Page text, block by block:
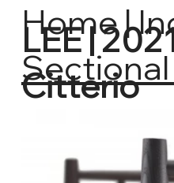
Home|
LEE |
Citterio